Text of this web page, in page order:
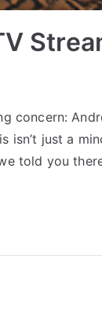
concern:
isn’t just a
told you